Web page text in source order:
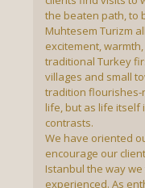
the beaten path, to
Muhtesem Turizm
excitement,
traditional Turkey
villages and small
tradition flourishes-
life, but as life itself
contrasts.
We have oriented
encourage our
Istanbul the way
experienced. As